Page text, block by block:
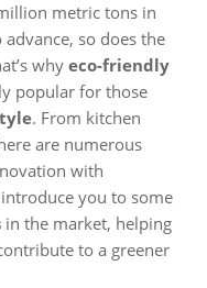
metric tons in
so does the
why eco-friendly
popular for those
. From kitchen
are numerous
with
you to some
in the market, helping
to a greener